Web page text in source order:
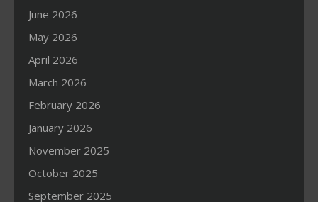
June 2026
May 2026
April 2026
March 2026
February 2026
January 2026
November 2025
October 2025
September 2025